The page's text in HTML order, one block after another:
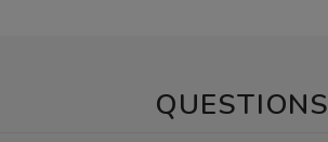
QUESTIONS